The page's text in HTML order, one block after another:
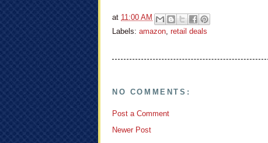
at 11:00 AM
Labels: amazon retail deals
NO COMMENTS:
Post a Comment
Newer Post